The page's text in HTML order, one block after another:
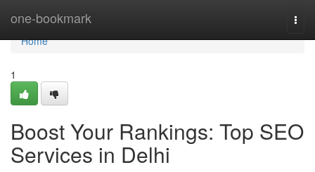
one-bookmark
Home
Home
1
Boost Your Rankings: Top SEO
Services in Delhi